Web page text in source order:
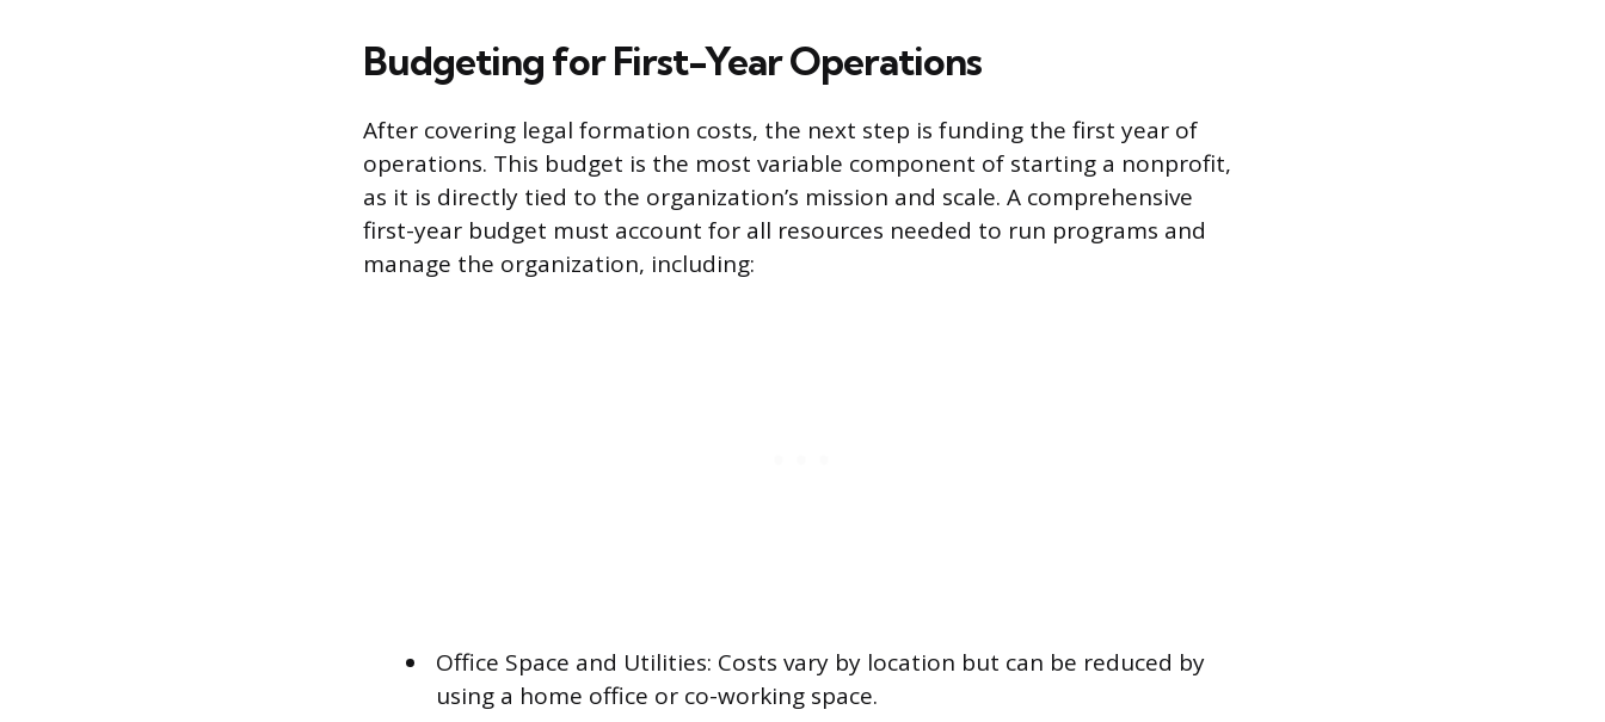
Budgeting for First-Year Operations
After covering legal formation costs, the next step is funding the first year of
operations. This budget is the most variable component of starting a nonprofit,
as it is directly tied to the organization’s mission and scale. A comprehensive
first-year budget must account for all resources needed to run programs and
manage the organization, including:
Office Space and Utilities: Costs vary by location but can be reduced by
using a home office or co-working space.